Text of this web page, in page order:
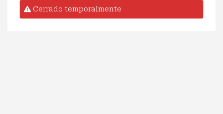
Cerrado temporalmente